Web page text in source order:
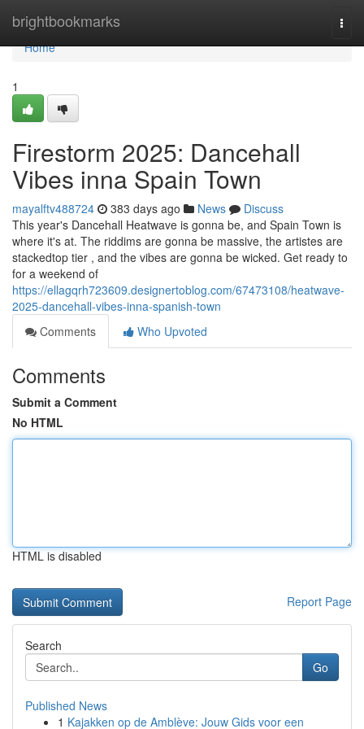
brightbookmarks
Home
Home
1
Firestorm 2025: Dancehall
Vibes inna Spain Town
mayalftv488724 383 days ago News
Discuss
This year's Dancehall Heatwave is gonna be, and Spain Town is
where it's at. The riddims are gonna be massive, the artistes are
stackedtop tier , and the vibes are gonna be wicked. Get ready to
for a weekend of
https://ellagqrh723609.designertoblog.com/67473108/heatwave-
2025-dancehall-vibes-inna-spanish-town
Comments
Who Upvoted
Comments
Submit a Comment
No HTML
HTML is disabled
Report Page
Search
Go
Published News
1 Kajakken op de Amblève: Jouw Gids voor een